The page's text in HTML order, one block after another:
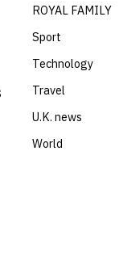
ROYAL FAMILY
Sport
Technology
Travel
U.K. news
World